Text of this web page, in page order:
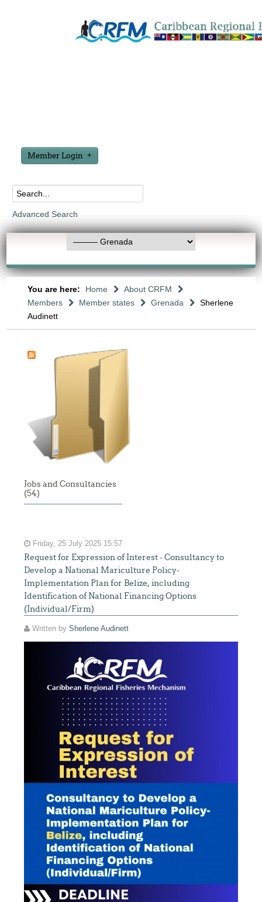
Member Login
Advanced Search
You are here: Home
About CRFM
Members
Member states Grenada
Sherlene
Audinett
Jobs and Consultancies
(54)
Friday, 25 July 2025 15:57
Request for Expression of Interest - Consultancy to
Develop a National Mariculture Policy-
Implementation Plan for Belize, including
Identification of National Financing Options
(Individual/Firm)
Written bySherlene Audinett